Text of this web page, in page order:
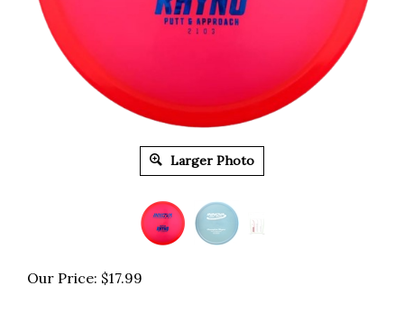
Larger Photo
Our Price: $17.99